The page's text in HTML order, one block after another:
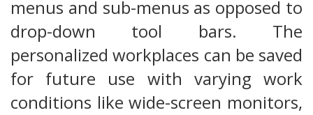
menus and sub-menus as opposed to
drop-down tool bars. The
personalized workplaces can be saved
for future use with varying work
conditions like wide-screen monitors,